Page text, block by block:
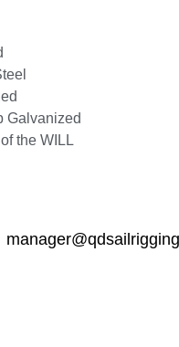
Galvanized
the WILL